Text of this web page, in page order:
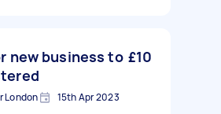
new business to £10
London 15th Apr 2023